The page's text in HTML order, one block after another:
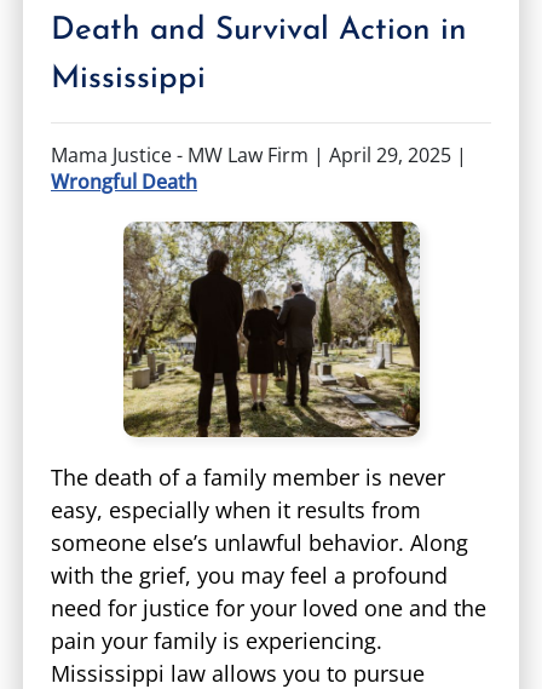
Death and Survival Action in
Mississippi
Mama Justice - MW Law Firm | April 29, 2025 |
Wrongful Death
The death of a family member is never
easy, especially when it results from
someone else’s unlawful behavior. Along
with the grief, you may feel a profound
need for justice for your loved one and the
pain your family is experiencing.
Mississippi law allows you to pursue